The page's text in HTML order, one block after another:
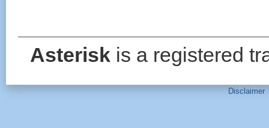
Asterisk is a registered
Disclaimer